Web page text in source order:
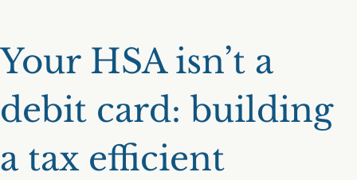
Your HSA isn’t a
debit card: building
a tax efficient